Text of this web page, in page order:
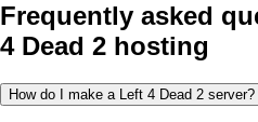
Frequently asked
4 Dead 2 hosting
How do I make a Left 4 Dead 2 server?